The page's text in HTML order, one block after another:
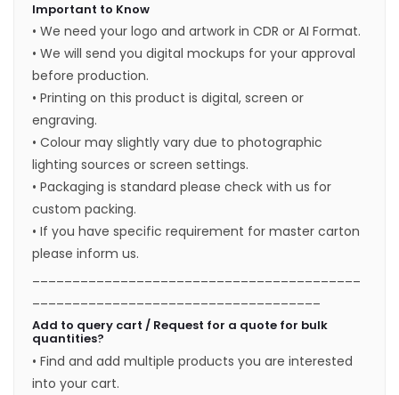
Important to Know
• We need your logo and artwork in CDR or AI Format.
• We will send you digital mockups for your approval
before production.
• Printing on this product is digital, screen or
engraving.
• Colour may slightly vary due to photographic
lighting sources or screen settings.
• Packaging is standard please check with us for
custom packing.
• If you have specific requirement for master carton
please inform us.
Add to query cart / Request for a quote for bulk
quantities?
• Find and add multiple products you are interested
into your cart.